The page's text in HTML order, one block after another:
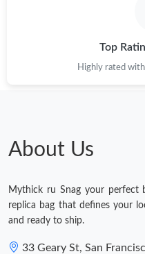
Just Sold: Dana from
Just Sold: Lily from San
Just Sold: Ethan from Tokyo
Top
Highly rated
About Us
Mythick ru Snag your perfect
replica bag that defines your
and ready to ship.
33 Geary St, San